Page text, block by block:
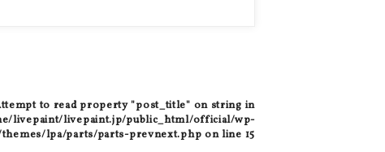
to read property "post_title" on string in
livepaint/livepaint.jp/public_html/official/wp-
lpa/parts/parts-prevnext.php on line 15